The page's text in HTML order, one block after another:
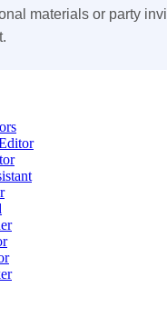
materials or party